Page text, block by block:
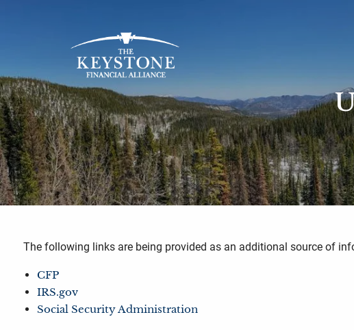
The following links are being provided as an additional source of
CFP
IRS.gov
Social Security Administration